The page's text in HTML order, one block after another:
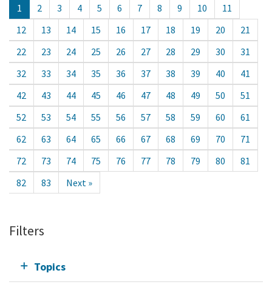
1 2 3 4 5 6 7 8 9 10
11
12
13 14 15 16 17 18 19 20
21
22
23 24 25 26 27 28 29 30
31
32
33 34 35 36 37 38 39 40
41
42
43 44 45 46 47 48 49 50
51
52
53 54 55 56 57 58 59 60
61
62
63 64 65 66 67 68 69 70
71
72
73 74 75 76 77 78 79 80
81
82
83 Next »
Filters
Topics